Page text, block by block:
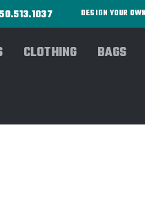
DESIGN YOUR
CLOTHING BAGS